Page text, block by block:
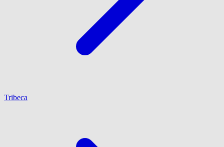
Tribeca